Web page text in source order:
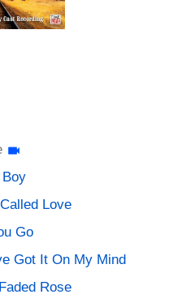
Love
Go
Got It On My Mind
Rose